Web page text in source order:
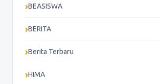
BEASISWA
BERITA
Berita Terbaru
HIMA